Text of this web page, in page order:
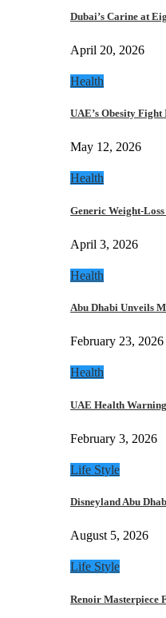
Dubai’s Carine at
April 20, 2026
Health
UAE’s Obesity
May 12, 2026
Health
Generic Weight-
April 3, 2026
Health
Abu Dhabi Unveils
February 23, 2026
Health
UAE Health
February 3, 2026
Life Style
Disneyland Abu
August 5, 2026
Life Style
Renoir Masterpiece